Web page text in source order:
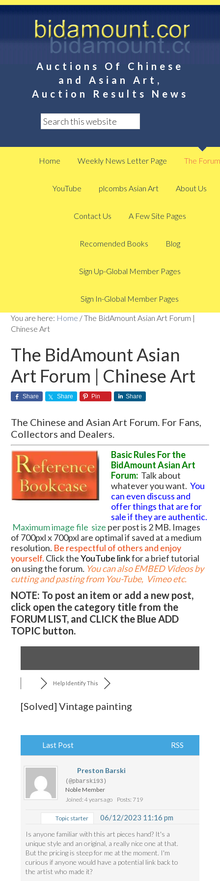
Auctions Of Chinese
and Asian Art,
Auction Results News
Home Weekly News Letter Page The Forum
YouTube plcombs Asian Art About Us
Contact Us A Few Site Pages
Recomended Books Blog
Sign Up-Global Member Pages
Sign In-Global Member Pages
You are here: Home /The BidAmount Asian Art Forum |
Chinese Art
The BidAmount Asian
Art Forum | Chinese Art
Share Share Pin Share
The Chinese and Asian Art Forum. For Fans,
Collectors and Dealers.
Basic Rules For the
BidAmount Asian Art
Forum: Talk about
whatever you want.You
can even discuss and
offer things that are for
sale if they are authentic.
Maximum image file size per post is 2 MB. Images
of 700pxl x 700pxl are optimal if saved at a medium
resolution. Be respectful of others and enjoy
yourself. Click theYouTube linkfor a brief tutorial
on using the forum. You can also EMBED Videos by
cutting and pasting from You-Tube, Vimeo etc.
NOTE: To post an item or add a new post,
click open the category title from the
FORUM LIST, and CLICK the Blue ADD
TOPIC button.
Help Identify This
[Solved] Vintage painting
Last Post RSS
Preston Barski
(@pbarski93)
Noble Member
Joined: 4 years ago
Posts: 719
Topic starter 06/12/2023 11:16 pm
Is anyone familiar with this art pieces hand? It's a
unique style and an original, a really nice one at that.
But the pricing is steep for me at the moment. I'm
curious if anyone would have a potential link back to
the artist who made it?